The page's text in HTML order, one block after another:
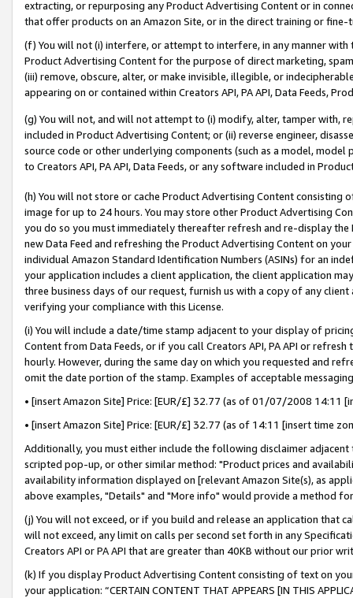
extracting, or repurposing any Product Advertising Content or in
that offer products on an Amazon Site, or in the direct training or
(f) You will not (i) interfere, or attempt to interfere, in any manner
Product Advertising Content for the purpose of direct marketing,
(iii) remove, obscure, alter, or make invisible, illegible, or
appearing on or contained within Creators API, PA API, Data Feeds,
(g) You will not, and will not attempt to (i) modify, alter, tamper with,
included in Product Advertising Content; or (ii) reverse engineer,
source code or other underlying components (such as a model,
to Creators API, PA API, Data Feeds, or any software included in
(h) You will not store or cache Product Advertising Content
image for up to 24 hours. You may store other Product Advertising
you do so you must immediately thereafter refresh and re-display the
new Data Feed and refreshing the Product Advertising Content on
individual Amazon Standard Identification Numbers (ASINs) for an
your application includes a client application, the client application
three business days of our request, furnish us with a copy of any
verifying your compliance with this License.
(i) You will include a date/time stamp adjacent to your display of
Content from Data Feeds, or if you call Creators API, PA API or
hourly. However, during the same day on which you requested and
omit the date portion of the stamp. Examples of acceptable
• [insert Amazon Site] Price: [EUR/£] 32.77 (as of 01/07/2008 14:11
• [insert Amazon Site] Price: [EUR/£] 32.77 (as of 14:11 [insert time
Additionally, you must either include the following disclaimer
scripted pop-up, or other similar method: "Product prices and
availability information displayed on [relevant Amazon Site(s), as
above examples, "Details" and "More info" would provide a method
(j) You will not exceed, or if you build and release an application that
will not exceed, any limit on calls per second set forth in any
Creators API or PA API that are greater than 40KB without our prior
(k) If you display Product Advertising Content consisting of text on
your application: “CERTAIN CONTENT THAT APPEARS [IN THIS